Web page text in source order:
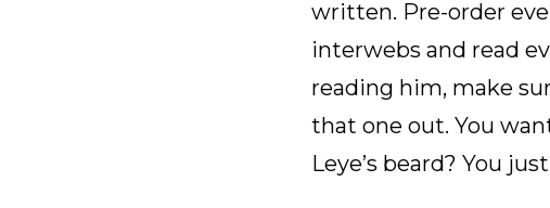
written. Pre-order
interwebs and read
reading him, make
that one out. You
Leye’s beard? You